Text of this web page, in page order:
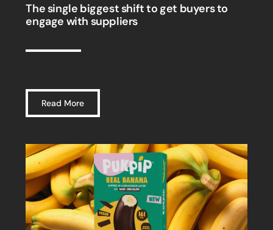
The single biggest shift to get buyers to
engage with suppliers
Read More